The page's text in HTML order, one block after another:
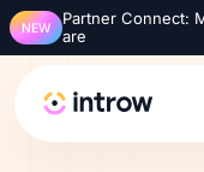
NEW
Partner Connect:
are